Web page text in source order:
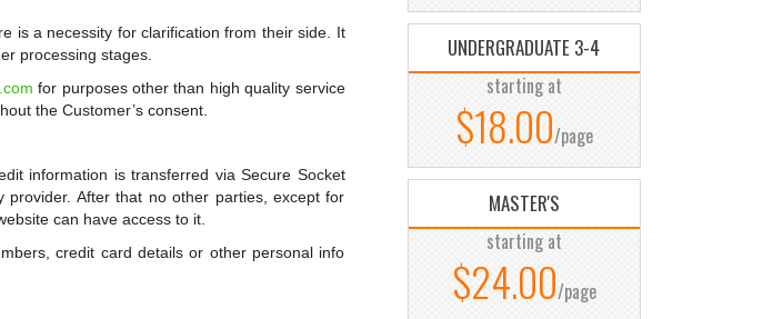
is a necessity for clarification from their side. It
processing stages.
for purposes other than high quality service
the Customer’s consent.
information is transferred via Secure Socket
After that no other parties, except for
can have access to it.
credit card details or other personal info
UNDERGRADUATE 3-4
starting at
$18.00/page
MASTER'S
starting at
$24.00/page